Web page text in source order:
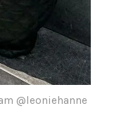
@leoniehanne